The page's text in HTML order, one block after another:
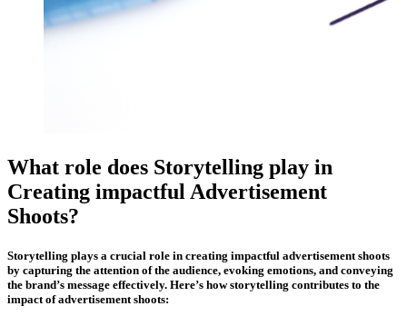
What role does Storytelling play in
Creating impactful Advertisement
Shoots?
Storytelling plays a crucial role in creating impactful advertisement shoots
by capturing the attention of the audience, evoking emotions, and conveying
the brand’s message effectively. Here’s how storytelling contributes to the
impact of advertisement shoots: